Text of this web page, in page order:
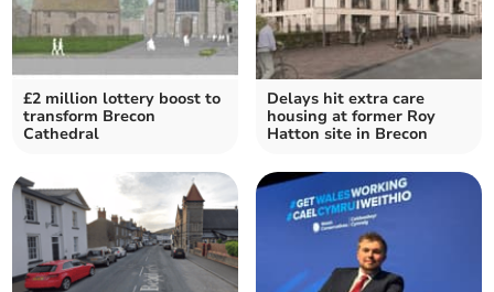
£2 million lottery boost to
transform Brecon
Cathedral
Delays hit extra care
housing at former Roy
Hatton site in Brecon